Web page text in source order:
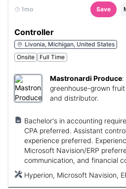
1mo Save
Controller
Livonia, Michigan, United States
Onsite
Full Time
Mastronardi Produce:
greenhouse-grown
and distributor.
Bachelor's in accounting
CPA preferred. Assistant
experience preferred.
Microsoft Navision/ERP
communication, and financial
Hyperion, Microsoft Navision,